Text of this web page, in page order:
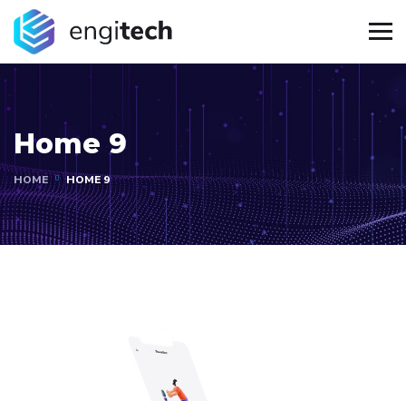
Home 9
HOME HOME 9